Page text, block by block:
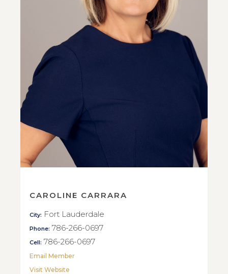
CAROLINE CARRARA
City: Fort Lauderdale
Phone: 786-266-0697
Cell: 786-266-0697
Email Member
Visit Website